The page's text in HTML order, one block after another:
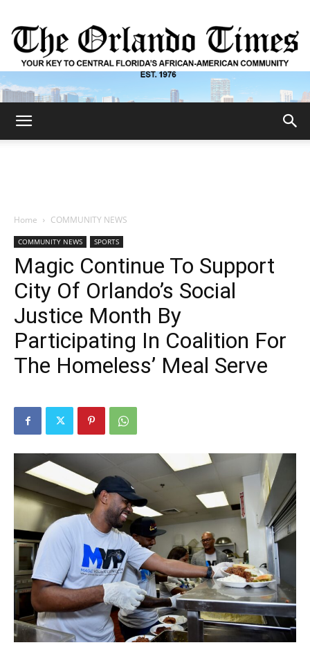
Times
Home COMMUNITY NEWS
COMMUNITY NEWS SPORTS
Magic Continue To Support
City Of Orlando’s Social
Justice Month By
Participating In Coalition For
The Homeless’ Meal Serve